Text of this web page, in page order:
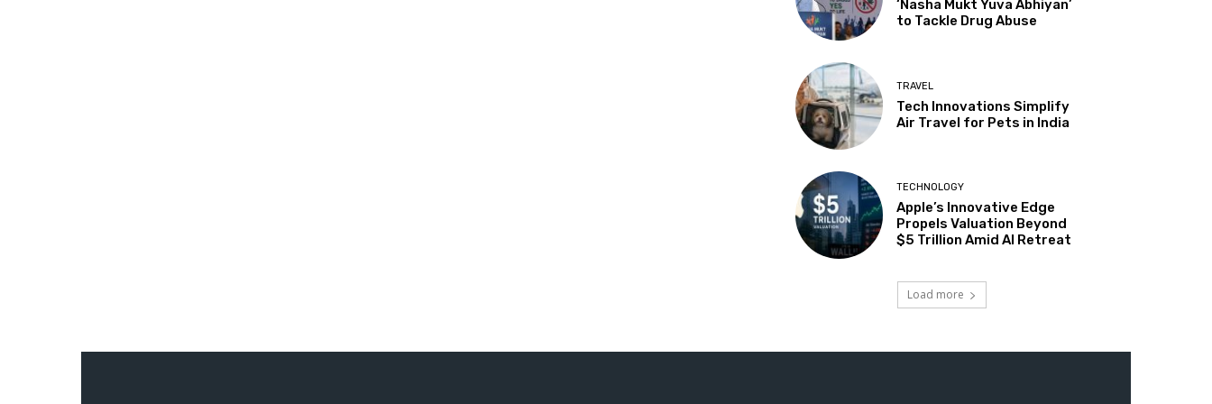
‘Nasha Mukt Yuva Abhiyan’
to Tackle Drug Abuse
TRAVEL
Tech Innovations Simplify
Air Travel for Pets in India
TECHNOLOGY
Apple’s Innovative Edge
Propels Valuation Beyond
$5 Trillion Amid AI Retreat
Load more